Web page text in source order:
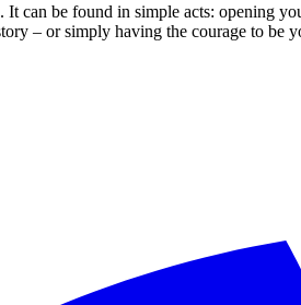
It can be found in simple acts: opening
– or simply having the courage to be